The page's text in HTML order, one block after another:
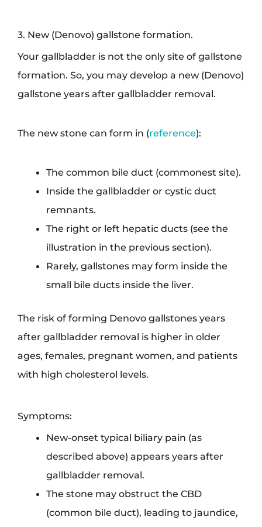
3. New (Denovo) gallstone formation.
Your gallbladder is not the only site of gallstone
formation. So, you may develop a new (Denovo)
gallstone years after gallbladder removal.
The new stone can form in (reference):
The common bile duct (commonest site).
Inside the gallbladder or cystic duct
remnants.
The right or left hepatic ducts (see the
illustration in the previous section).
Rarely, gallstones may form inside the
small bile ducts inside the liver.
The risk of forming Denovo gallstones years
after gallbladder removal is higher in older
ages, females, pregnant women, and patients
with high cholesterol levels.
Symptoms:
New-onset typical biliary pain (as
described above) appears years after
gallbladder removal.
The stone may obstruct the CBD
(common bile duct), leading to jaundice,